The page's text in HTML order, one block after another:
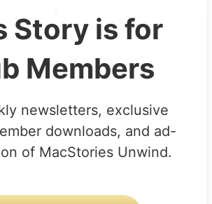
Story is for
Members
newsletters, exclusive
downloads, and ad-
of MacStories Unwind.